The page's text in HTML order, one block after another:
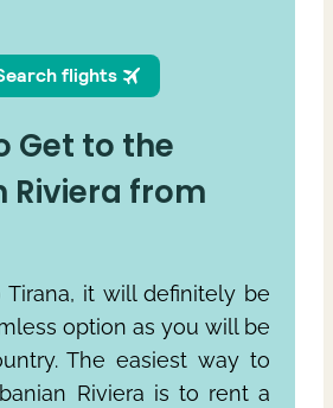
Get to the
Riviera from
it will definitely be
option as you will be
The easiest way to
Riviera is to rent a